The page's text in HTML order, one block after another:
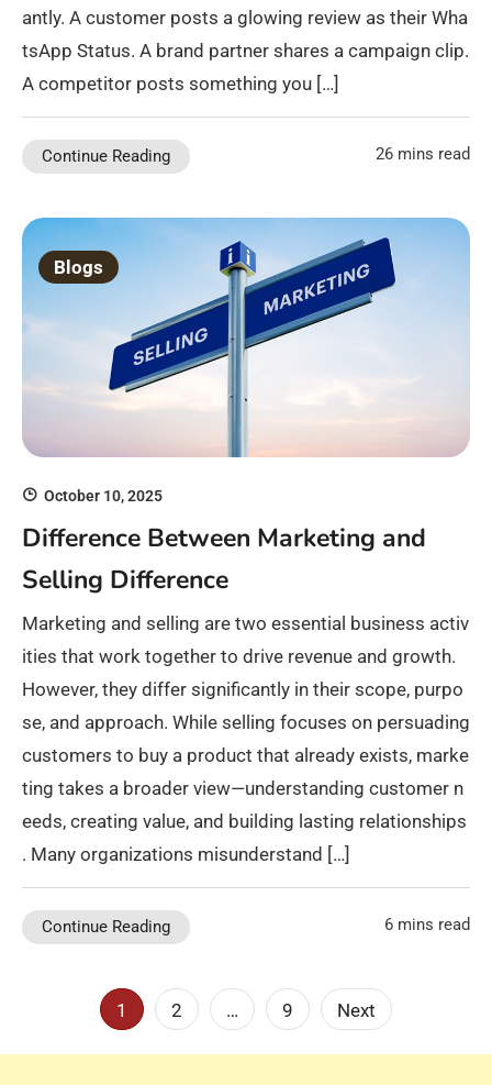
antly. A customer posts a glowing review as their Wha
tsApp Status. A brand partner shares a campaign clip.
A competitor posts something you […]
Continue Reading 26 mins read
Blogs
October 10, 2025
Difference Between Marketing and
Selling Difference
Marketing and selling are two essential business activ
ities that work together to drive revenue and growth.
However, they differ significantly in their scope, purpo
se, and approach. While selling focuses on persuading
customers to buy a product that already exists, marke
ting takes a broader view—understanding customer n
eeds, creating value, and building lasting relationships
. Many organizations misunderstand […]
Continue Reading 6 mins read
Posts
pagination
1 2 … 9 Next